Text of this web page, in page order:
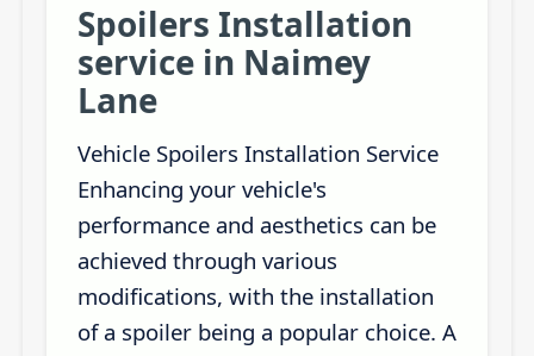
Spoilers Installation
service in Naimey
Lane
Vehicle Spoilers Installation Service
Enhancing your vehicle's
performance and aesthetics can be
achieved through various
modifications, with the installation
of a spoiler being a popular choice. A